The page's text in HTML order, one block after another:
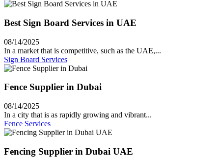
Best Sign Board Services in UAE
08/14/2025
In a market that is competitive, such as the UAE,...
Sign Board Services
Fence Supplier in Dubai
08/14/2025
In a city that is as rapidly growing and vibrant...
Fence Services
Fencing Supplier in Dubai UAE